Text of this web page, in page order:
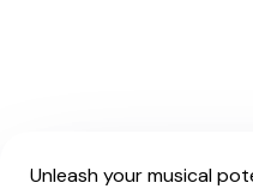
Unleash your musical